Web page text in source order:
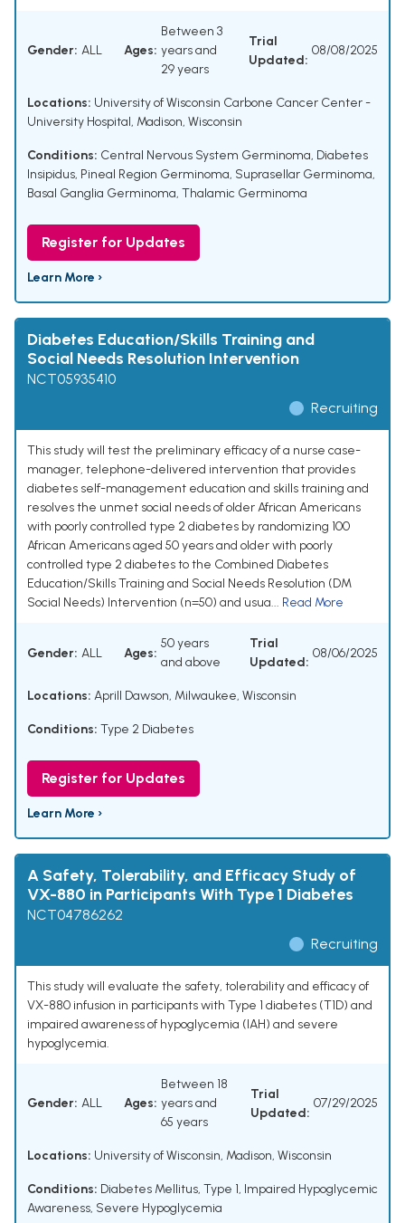
Gender: ALL Ages:
Between 3
years and
29 years
Trial
Updated:
08/08/2025
Locations: University of Wisconsin Carbone Cancer Center -
University Hospital, Madison, Wisconsin
Conditions: Central Nervous System Germinoma, Diabetes
Insipidus, Pineal Region Germinoma, Suprasellar Germinoma,
Basal Ganglia Germinoma, Thalamic Germinoma
Register for Updates
Learn More ›
Diabetes Education/Skills Training and
Social Needs Resolution Intervention
NCT05935410
Recruiting
This study will test the preliminary efficacy of a nurse case-
manager, telephone-delivered intervention that provides
diabetes self-management education and skills training and
resolves the unmet social needs of older African Americans
with poorly controlled type 2 diabetes by randomizing 100
African Americans aged 50 years and older with poorly
controlled type 2 diabetes to the Combined Diabetes
Education/Skills Training and Social Needs Resolution (DM
Social Needs) Intervention (n=50) and usua... Read More
Gender: ALL Ages:
50 years
and above
Trial
Updated:
08/06/2025
Locations: Aprill Dawson, Milwaukee, Wisconsin
Conditions: Type 2 Diabetes
Register for Updates
Learn More ›
A Safety, Tolerability, and Efficacy Study of
VX-880 in Participants With Type 1 Diabetes
NCT04786262
Recruiting
This study will evaluate the safety, tolerability and efficacy of
VX-880 infusion in participants with Type 1 diabetes (T1D) and
impaired awareness of hypoglycemia (IAH) and severe
hypoglycemia.
Gender: ALL Ages:
Between 18
years and
65 years
Trial
Updated:
07/29/2025
Locations: University of Wisconsin, Madison, Wisconsin
Conditions: Diabetes Mellitus, Type 1, Impaired Hypoglycemic
Awareness, Severe Hypoglycemia